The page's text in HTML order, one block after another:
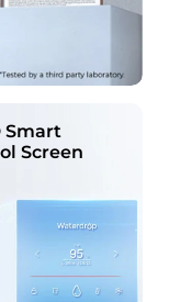
Smart
Screen